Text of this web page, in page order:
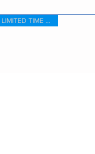
LIMITED TIME OFFER